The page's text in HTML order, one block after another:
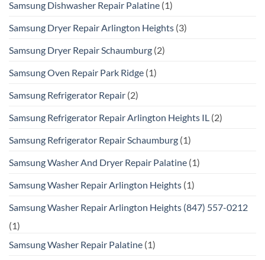
Samsung Dishwasher Repair Palatine (1)
Samsung Dryer Repair Arlington Heights (3)
Samsung Dryer Repair Schaumburg (2)
Samsung Oven Repair Park Ridge (1)
Samsung Refrigerator Repair (2)
Samsung Refrigerator Repair Arlington Heights IL (2)
Samsung Refrigerator Repair Schaumburg (1)
Samsung Washer And Dryer Repair Palatine (1)
Samsung Washer Repair Arlington Heights (1)
Samsung Washer Repair Arlington Heights (847) 557-0212
(1)
Samsung Washer Repair Palatine (1)